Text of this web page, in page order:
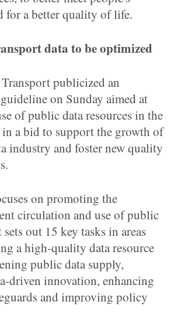
for a better quality of life.
data to be optimized
publicized an
on Sunday aimed at
of public data resources in the
in a bid to support the growth of
industry and foster new quality
on promoting the
circulation and use of public
out 15 key tasks in areas
a high-quality data resource
public data supply,
driven innovation, enhancing
and improving policy